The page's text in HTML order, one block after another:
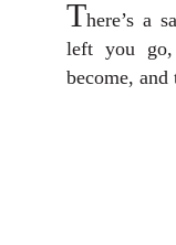
There’s a
left you
become, and